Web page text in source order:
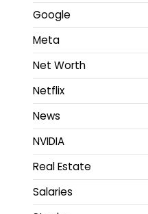
Google
Meta
Net Worth
Netflix
News
NVIDIA
Real Estate
Salaries